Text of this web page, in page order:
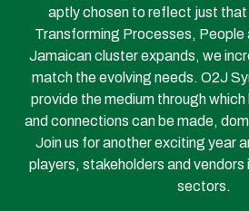
aptly chosen to reflect just that
Transforming Processes, People
Jamaican cluster expands, we
match the evolving needs. O2J
provide the medium through
and connections can be made,
Join us for another exciting year
players, stakeholders and vendors
sectors.